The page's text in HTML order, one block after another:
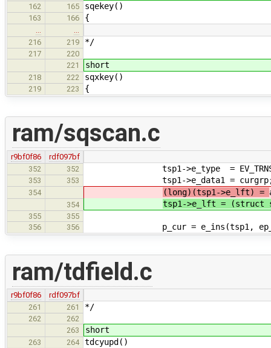
162 165 sqekey()
163 166 {
216
219 */
217
220
221
short
218 222 sqxkey()
219 223 {
ram/sqscan.c
r9bf0f86
rdf097bf
352
352 tsp1->e_type =
353 353 tsp1->e_data1 =
354 (long)(tsp1->e_lft) =
354 tsp1->e_lft = (struct
355
355
356
356 p_cur = e_ins(tsp1,
ram/tdfield.c
r9bf0f86
rdf097bf
261
261 */
262
262
263
short
263 264 tdcyupd()